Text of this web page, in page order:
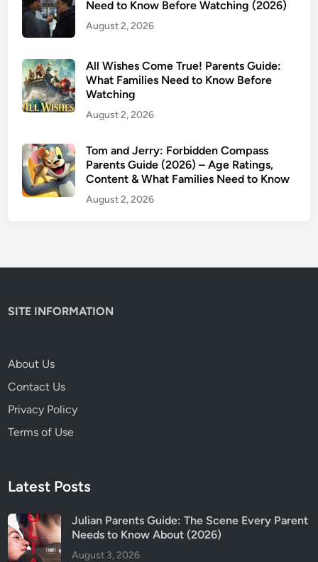
0
2
–
P
a
r
n
t
s
G
e
g
a
t
i
g
Need to Know Before Watching (2026)
August 2, 2026
All Wishes Come True! Parents Guide:
What Families Need to Know Before
Watching
August 2, 2026
Tom and Jerry: Forbidden Compass
Parents Guide (2026) – Age Ratings,
Content & What Families Need to Know
August 2, 2026
SITE INFORMATION
About Us
Contact Us
Privacy Policy
Terms of Use
Latest Posts
Julian Parents Guide: The Scene Every Parent
Needs to Know About (2026)
August 3, 2026